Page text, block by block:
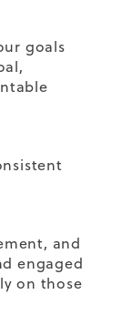
goals
and
engaged
on those